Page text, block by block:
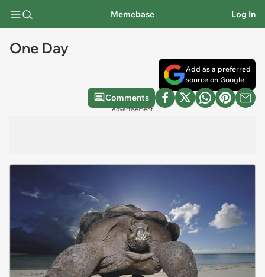
Memebase Log In
One Day
Add as a preferred
source on Google
Comments
Advertisement